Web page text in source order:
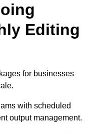
Editing
for businesses
with scheduled
output management.